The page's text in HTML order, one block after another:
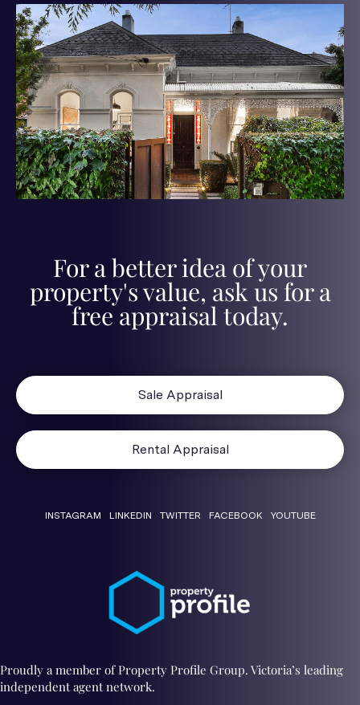
For a better idea of your
property's value, ask us for a
free appraisal today.
Sale Appraisal
Rental Appraisal
INSTAGRAM LINKEDIN TWITTER FACEBOOK YOUTUBE
Proudly a member of Property Profile Group. Victoria’s leading
independent agent network.